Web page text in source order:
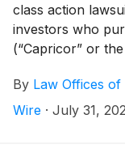
class action
investors who
(“Capricor” or
2026, inclusive
have until
By Law Offices
Wire · July 31,